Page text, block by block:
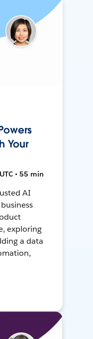
Your
• 55 min
AI
exploring
a data